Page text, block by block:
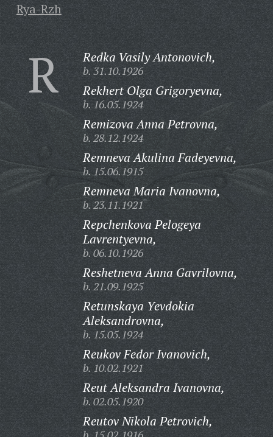
Rya-Rzh
R Redka Vasily Antonovich,
b. 31.10.1926
Rekhert Olga Grigoryevna,
b. 16.05.1924
Remizova Anna Petrovna,
b. 28.12.1924
Remneva Akulina Fadeyevna,
b. 15.06.1915
Remneva Maria Ivanovna,
b. 23.11.1921
Repchenkova Pelogeya
Lavrentyevna,
b. 06.10.1926
Reshetneva Anna Gavrilovna,
b. 21.09.1925
Retunskaya Yevdokia
Aleksandrovna,
b. 15.05.1924
Reukov Fedor Ivanovich,
b. 10.02.1921
Reut Aleksandra Ivanovna,
b. 02.05.1920
Reutov Nikola Petrovich,